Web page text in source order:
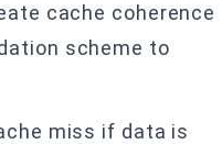
cache coherence
scheme to
miss if data is